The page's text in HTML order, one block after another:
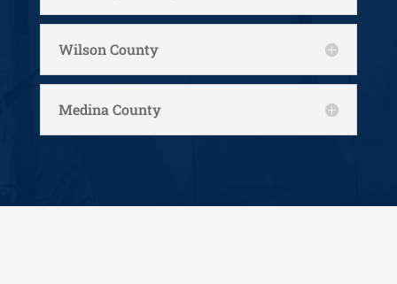
Wilson County
Medina County